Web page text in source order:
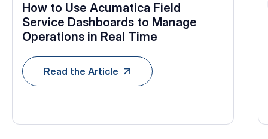
How to Use Acumatica Field
Service Dashboards to Manage
Operations in Real Time
Read the Article